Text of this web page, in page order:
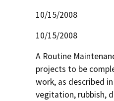
10/15/2008
10/15/2008
A Routine
projects to be
work, as described
vegitation, rubbish,